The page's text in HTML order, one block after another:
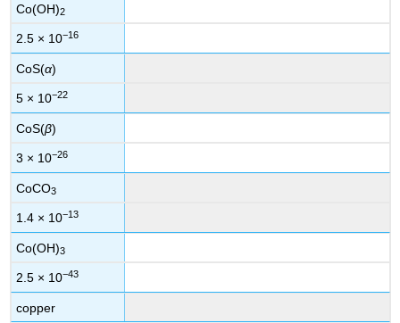
Co(OH)2
2.5 × 10−16
CoS(α)
5 × 10−22
CoS(β)
3 × 10−26
CoCO3
1.4 × 10−13
Co(OH)3
2.5 × 10−43
copper